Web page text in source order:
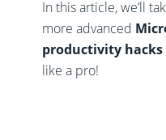
In this article, we’ll
more advanced
productivity hacks
like a pro!